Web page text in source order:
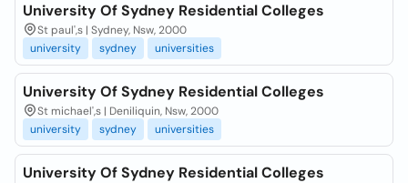
University Of Sydney Residential Colleges
St paul',s | Sydney, Nsw, 2000
university
sydney universities
University Of Sydney Residential Colleges
St michael',s | Deniliquin, Nsw, 2000
university
sydney universities
University Of Sydney Residential Colleges